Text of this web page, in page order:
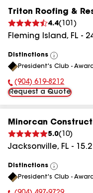
Triton Roofing &
4.4( 101 )
Fleming Island, FL -
Distinctions
View
All
President's Club - Award
Phone Number:
(904) 619-8212
Request a Quote
Minorcan
5.0( 10)
Jacksonville, FL - 15.2
Distinctions
View
All
President's Club - Award